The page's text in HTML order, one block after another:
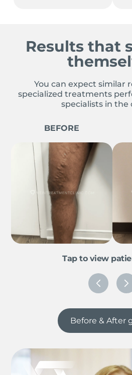
Results that
You can expect similar
specialized treatments
specialists in the
BEFORE
Tap to view
Before & After